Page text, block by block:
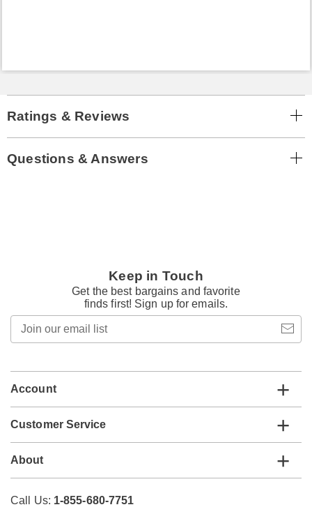
Ratings & Reviews
Questions & Answers
Keep in Touch
Get the best bargains and favorite
finds first! Sign up for emails.
email
Account
Customer Service
About
Call Us: 1-855-680-7751